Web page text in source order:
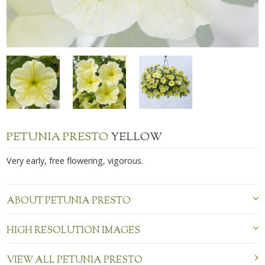
PETUNIA PRESTO YELLOW
Very early, free flowering, vigorous.
ABOUT PETUNIA PRESTO
HIGH RESOLUTION IMAGES
VIEW ALL PETUNIA PRESTO